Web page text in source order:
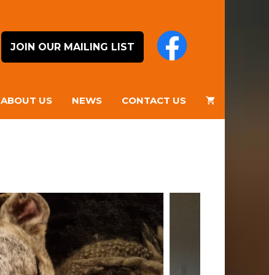
JOIN OUR MAILING LIST
ABOUT US NEWS CONTACT US